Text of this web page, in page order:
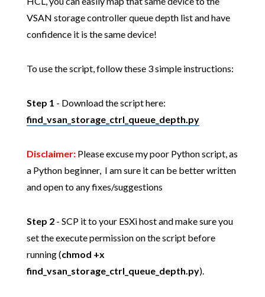
VSAN storage controller queue depth list and have
confidence it is the same device!
To use the script, follow these 3 simple instructions:
Step 1 - Download the script here:
find_vsan_storage_ctrl_queue_depth.py
Disclaimer:Please excuse my poor Python script, as
a Python beginner, I am sure it can be better written
and open to any fixes/suggestions
Step 2- SCP it to your ESXi host and make sure you
set the execute permission on the script before
running (chmod +x
find_vsan_storage_ctrl_queue_depth.py).